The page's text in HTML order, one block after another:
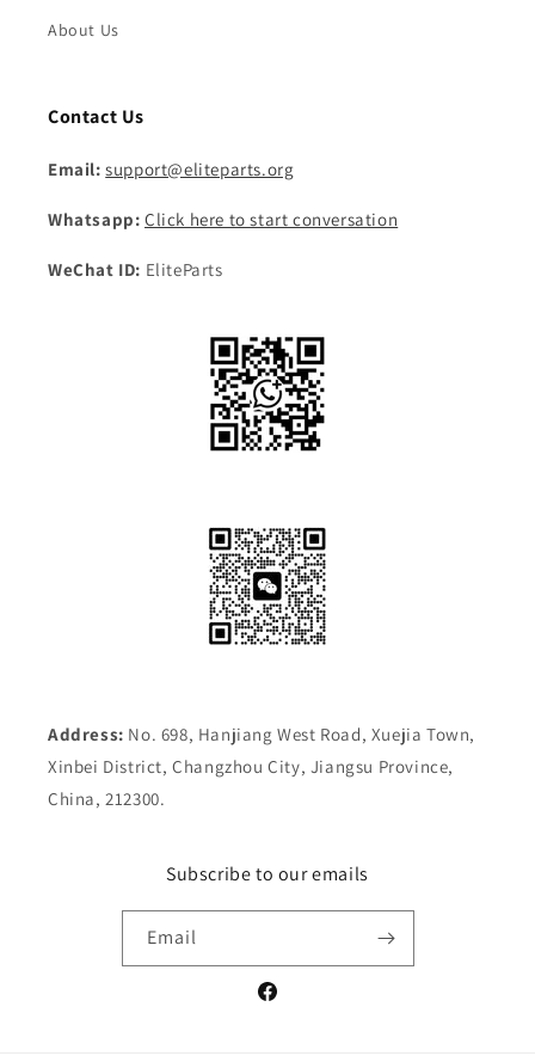
About Us
Contact Us
Email: support@eliteparts.org
Whatsapp: Click here to start conversation
WeChat ID: EliteParts
Address: No. 698, Hanjiang West Road, Xuejia Town,
Xinbei District, Changzhou City, Jiangsu Province,
China, 212300.
Subscribe to our emails
Email
Facebook